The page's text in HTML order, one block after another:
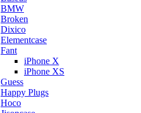
BMW
Broken
Dixicо
Elementcase
Fant
iPhone X
iPhone XS
Guess
Happy Plugs
Hoco